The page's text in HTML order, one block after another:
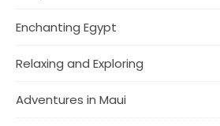
Enchanting Egypt
Relaxing and Exploring
Adventures in Maui